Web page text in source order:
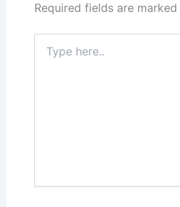
Required fields are marked
here..